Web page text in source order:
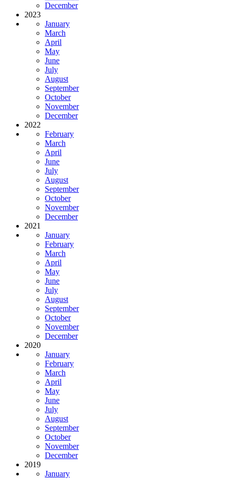
December
2023
January
March
April
May
June
July
August
September
October
November
December
2022
February
March
April
June
July
August
September
October
November
December
2021
January
February
March
April
May
June
July
August
September
October
November
December
2020
January
February
March
April
May
June
July
August
September
October
November
December
2019
January